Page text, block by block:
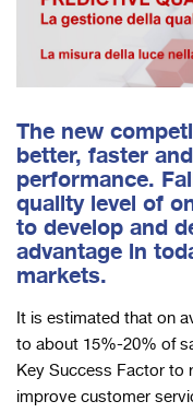
The new
better, faster
performance.
quality level of
to develop and
advantage in
markets.
It is estimated that on
to about 15%-20% of
Key Success Factor to
improve customer